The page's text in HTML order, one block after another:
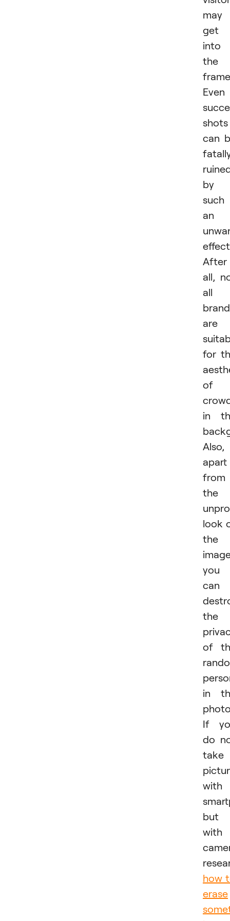
may
get
into
the
Even
shots
can
by
such
an
After
all,
all
are
for
of
in
Also,
apart
from
the
look
the
you
can
the
of
in
If
do
take
with
but
with
how
erase